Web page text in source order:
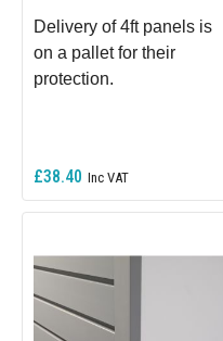
Delivery of 4ft panels is
on a pallet for their
protection.
£38.40